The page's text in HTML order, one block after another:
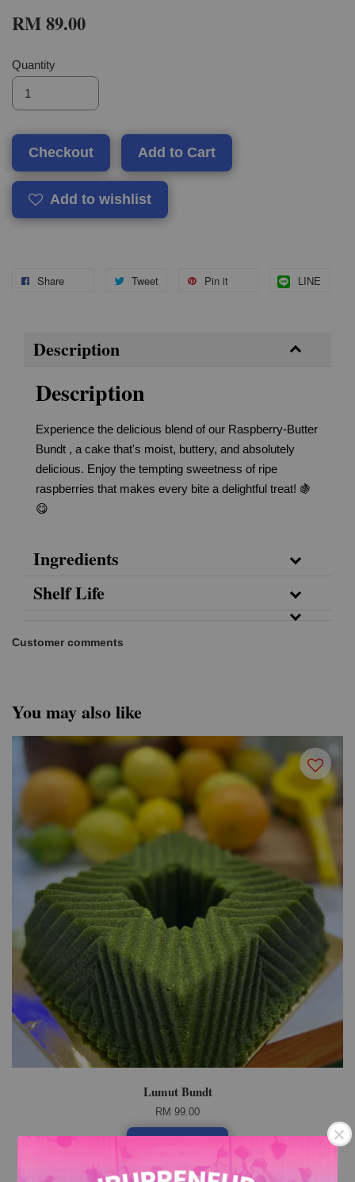
RM 89.00
Quantity
Checkout Add to Cart
Add to wishlist
Share Tweet Pin it LINE
Description
Description
Experience the delicious blend of our Raspberry-Butter
Bundt , a cake that's moist, buttery, and absolutely
delicious. Enjoy the tempting sweetness of ripe
raspberries that makes every bite a delightful treat! 🍇
😋
Ingredients
Shelf Life
Customer comments
You may also like
Lumut Bundt
RM 99.00